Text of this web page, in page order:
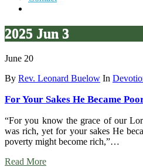
2025 Jun 3
June 20
By Rev. Leonard Buelow In
For Your Sakes He Became
“For you know the grace of our
was rich, yet for your sakes He
poverty might become rich,”…
Read More